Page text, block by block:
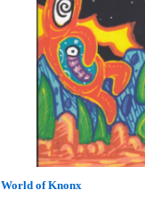
World of Knonx